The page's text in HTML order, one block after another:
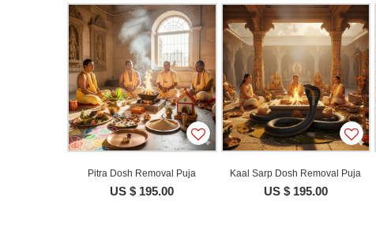
Pitra Dosh Removal Puja
US $ 195.00
Kaal Sarp Dosh Removal Puja
US $ 195.00